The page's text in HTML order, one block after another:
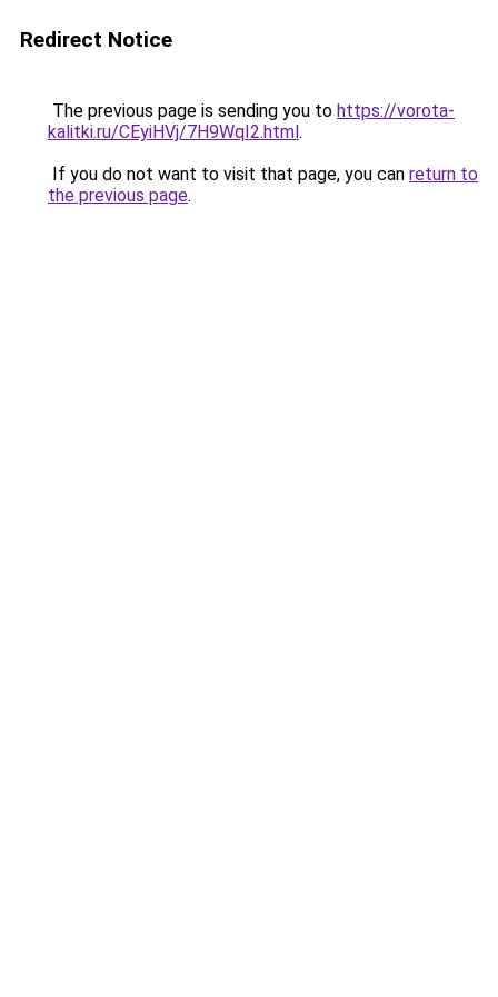
Redirect Notice
The previous page is sending you to https://vorota-
kalitki.ru/CEyiHVj/7H9WqI2.html.
If you do not want to visit that page, you can return to
the previous page.